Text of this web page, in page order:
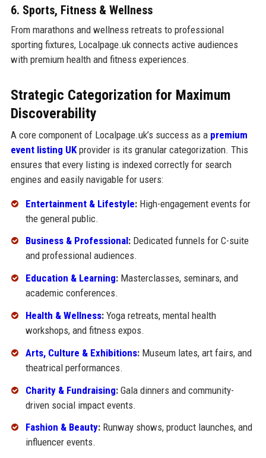
6. Sports, Fitness & Wellness
From marathons and wellness retreats to professional
sporting fixtures, Localpage.uk connects active audiences
with premium health and fitness experiences.
Strategic Categorization for Maximum
Discoverability
A core component of Localpage.uk’s success as a premium
event listing UKprovider is its granular categorization. This
ensures that every listing is indexed correctly for search
engines and easily navigable for users:
Entertainment & Lifestyle:High-engagement events for
the general public.
Business & Professional:Dedicated funnels for C-suite
and professional audiences.
Education & Learning:Masterclasses, seminars, and
academic conferences.
Health & Wellness:Yoga retreats, mental health
workshops, and fitness expos.
Arts, Culture & Exhibitions:Museum lates, art fairs, and
theatrical performances.
Charity & Fundraising:Gala dinners and community-
driven social impact events.
Fashion & Beauty:Runway shows, product launches, and
influencer events.